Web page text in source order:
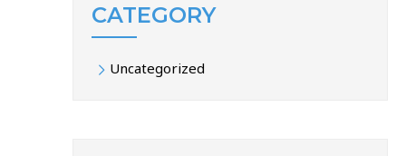
CATEGORY
Uncategorized